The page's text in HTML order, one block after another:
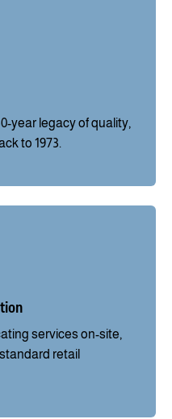
year legacy of quality,
to 1973.
services on-site,
retail